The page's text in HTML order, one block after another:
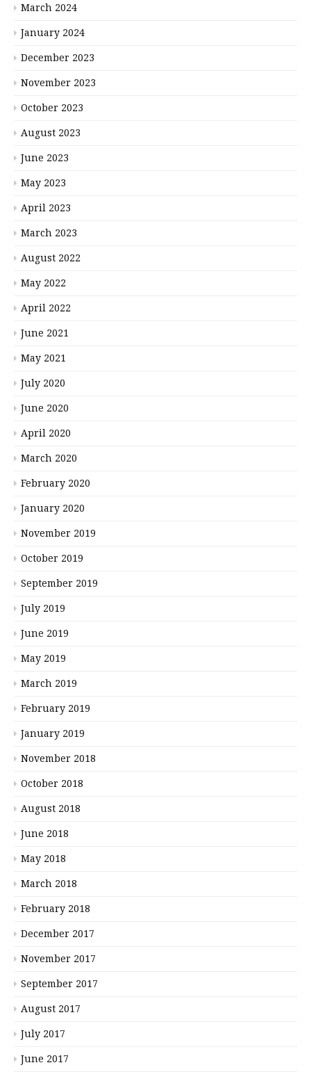
March 2024
January 2024
December 2023
November 2023
October 2023
August 2023
June 2023
May 2023
April 2023
March 2023
August 2022
May 2022
April 2022
June 2021
May 2021
July 2020
June 2020
April 2020
March 2020
February 2020
January 2020
November 2019
October 2019
September 2019
July 2019
June 2019
May 2019
March 2019
February 2019
January 2019
November 2018
October 2018
August 2018
June 2018
May 2018
March 2018
February 2018
December 2017
November 2017
September 2017
August 2017
July 2017
June 2017